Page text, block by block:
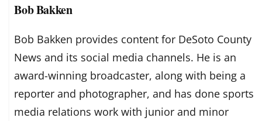
Bob Bakken
Bob Bakken provides content for DeSoto County
News and its social media channels. He is an
award-winning broadcaster, along with being a
reporter and photographer, and has done sports
media relations work with junior and minor